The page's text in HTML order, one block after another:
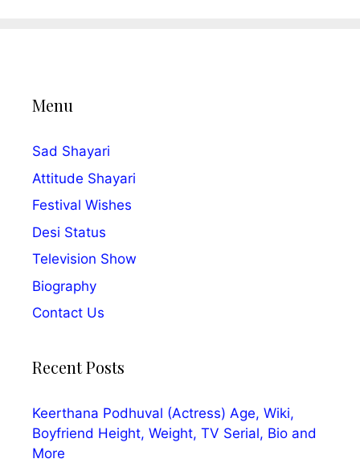
Menu
Sad Shayari
Attitude Shayari
Festival Wishes
Desi Status
Television Show
Biography
Contact Us
Recent Posts
Keerthana Podhuval (Actress) Age, Wiki,
Boyfriend Height, Weight, TV Serial, Bio and
More